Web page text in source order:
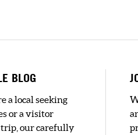
BLOG
a local seeking
or a visitor
our carefully